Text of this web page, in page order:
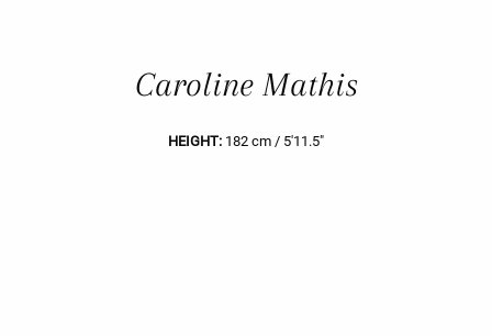
Caroline Mathis
HEIGHT: 182 cm / 5'11.5"